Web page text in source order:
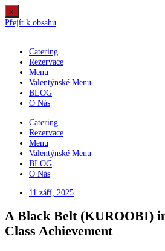
x
Přejít k obsahu
Catering
Rezervace
Menu
Valentýnské Menu
BLOG
O Nás
Catering
Rezervace
Menu
Valentýnské Menu
BLOG
O Nás
11 září, 2025
A Black Belt (KUROOBI)
Class Achievement